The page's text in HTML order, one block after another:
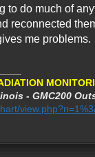
to do much of
reconnected
me problems.
- GMC200